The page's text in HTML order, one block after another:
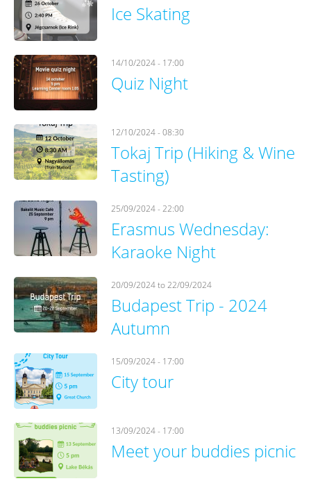
Ice Skating
14/10/2024 - 17:00
Quiz Night
12/10/2024 - 08:30
Tokaj Trip (Hiking & Wine
Tasting)
25/09/2024 - 22:00
Erasmus Wednesday:
Karaoke Night
20/09/2024to22/09/2024
Budapest Trip - 2024
Autumn
15/09/2024 - 17:00
City tour
13/09/2024 - 17:00
Meet your buddies picnic